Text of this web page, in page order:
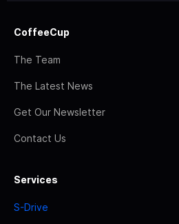
CoffeeCup
The Team
The Latest News
Get Our Newsletter
Contact Us
Services
S-Drive